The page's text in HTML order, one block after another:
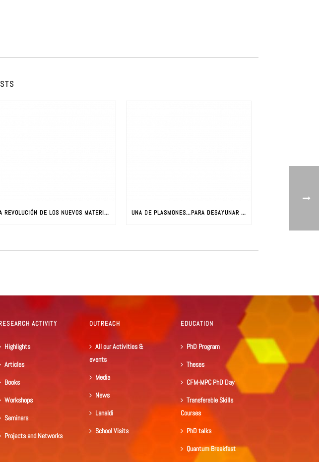
LA REVOLUCIÓN DE LOS NUEVOS MATERIALES: CIENCIA Y NUEVOS MATERIALES UNA DE PLASMONES…PARA DESAYUNAR CON JAVIER AIZPURUA (PARTE I)
ACTIVITY
Highlights
Articles
Books
Workshops
Seminars
Projects and Networks
OUTREACH
All our Activities &
events
Media
News
Lanaldi
School Visits
EDUCATION
PhD Program
Theses
CFM-MPC PhD Day
Transferable Skills
Courses
PhD talks
Quantum Breakfast